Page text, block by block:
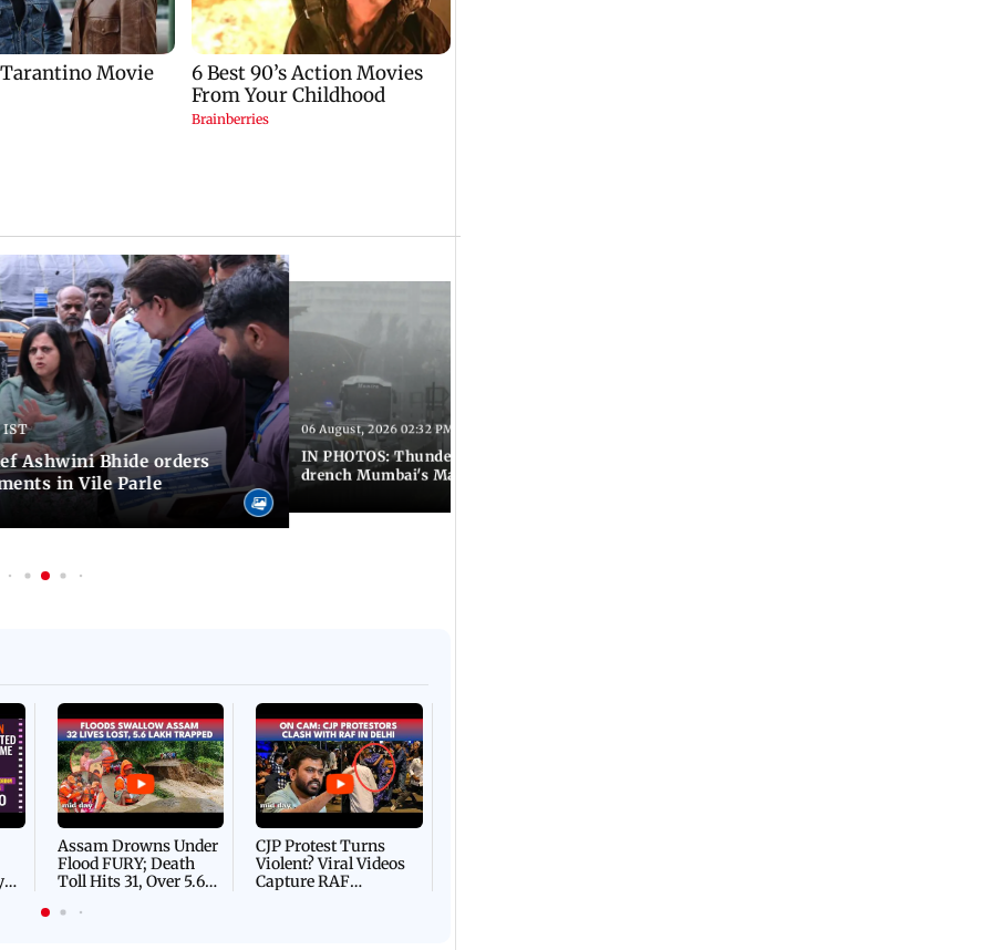
IST
Ashwini Bhide orders
in Vile Parle
06 August, 2026 02:32 PM IST
IN PHOTOS: Thundery showers and gusty winds
drench Mumbai's Marine Drive
Assam Drowns Under
Flood FURY; Death
Toll Hits 31, Over 5.6
For Survival | WATCH
CJP Protest Turns
Violent? Viral Videos
Capture RAF